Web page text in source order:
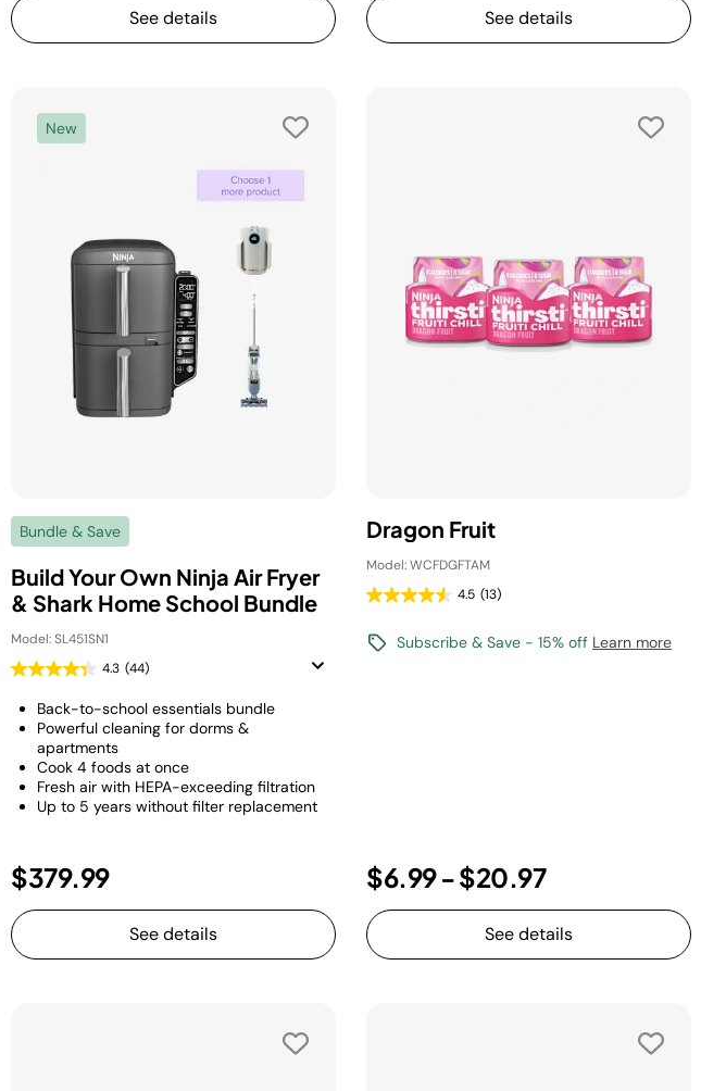
See details See details
New
Bundle & Save
Build Your Own Ninja Air Fryer
& Shark Home School Bundle
Model: SL451SN1
4.3 (44)
Back-to-school essentials bundle
Powerful cleaning for dorms &
apartments
Cook 4 foods at once
Fresh air with HEPA-exceeding filtration
Up to 5 years without filter replacement
$379.99
See details
Dragon Fruit
Model: WCFDGFTAM
4.5 (13)
Subscribe & Save - 15% off Learn more
$6.99-$20.97
See details